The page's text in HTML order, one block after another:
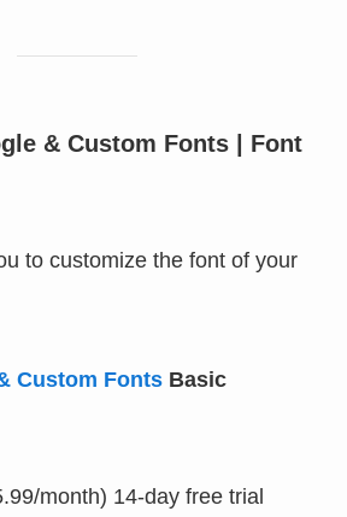
& Custom Fonts | Font
to customize the font of your
Custom FontsBasic
month) 14-day free trial